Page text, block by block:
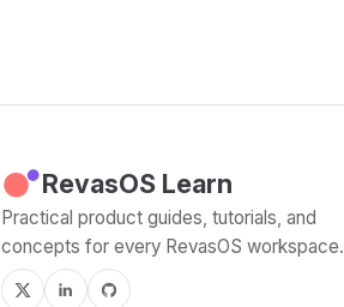
RevasOS Learn
Practical product guides, tutorials, and
concepts for every RevasOS workspace.